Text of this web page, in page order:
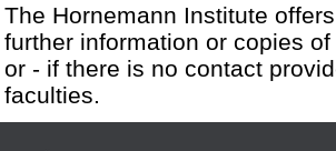
The Hornemann Institute
further information or copies
or - if there is no contact
faculties.